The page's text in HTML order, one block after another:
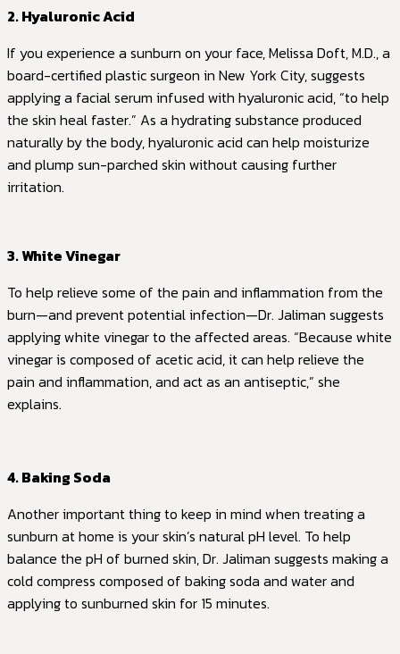
2. Hyaluronic Acid
If you experience a sunburn on your face, Melissa Doft, M.D., a
board-certified plastic surgeon in New York City, suggests
applying a facial serum infused with hyaluronic acid, “to help
the skin heal faster.” As a hydrating substance produced
naturally by the body, hyaluronic acid can help moisturize
and plump sun-parched skin without causing further
irritation.
3. White Vinegar
To help relieve some of the pain and inflammation from the
burn—and prevent potential infection—Dr. Jaliman suggests
applying white vinegar to the affected areas. “Because white
vinegar is composed of acetic acid, it can help relieve the
pain and inflammation, and act as an antiseptic,” she
explains.
4. Baking Soda
Another important thing to keep in mind when treating a
sunburn at home is your skin’s natural pH level. To help
balance the pH of burned skin, Dr. Jaliman suggests making a
cold compress composed of baking soda and water and
applying to sunburned skin for 15 minutes.